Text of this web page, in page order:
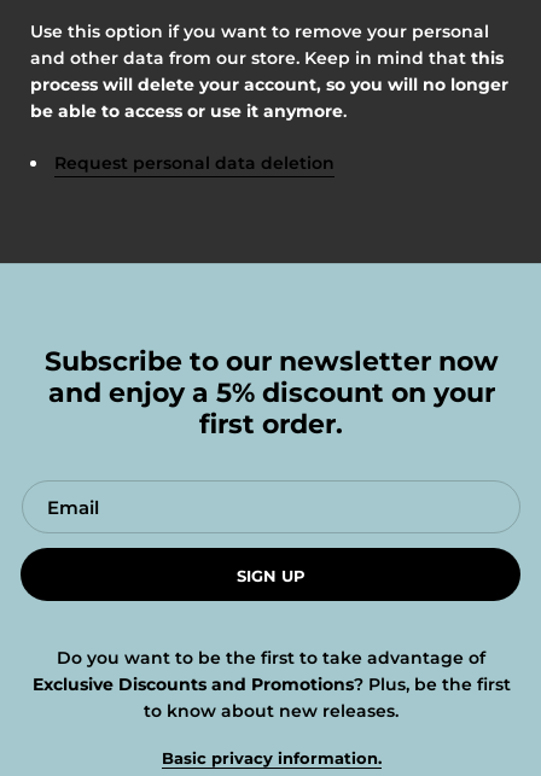
Use this option if you want to remove your personal
and other data from our store. Keep in mind that this
process will delete your account, so you will no longer
be able to access or use it anymore.
Request personal data deletion
Subscribe to our newsletter now
and enjoy a 5% discount on your
first order.
SIGN UP
Do you want to be the first to take advantage of
Exclusive Discounts and Promotions? Plus, be the first
to know about new releases.
Basic privacy information.